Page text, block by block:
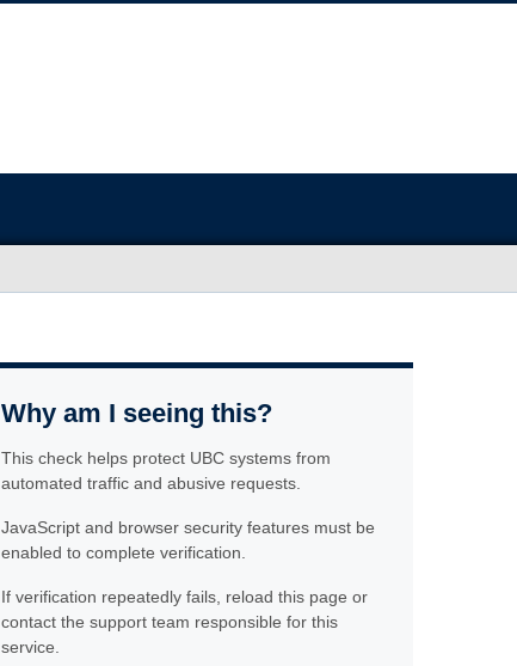
Why am I seeing this?
This check helps protect UBC systems from
automated traffic and abusive requests.
JavaScript and browser security features must be
enabled to complete verification.
If verification repeatedly fails, reload this page or
contact the support team responsible for this
service.